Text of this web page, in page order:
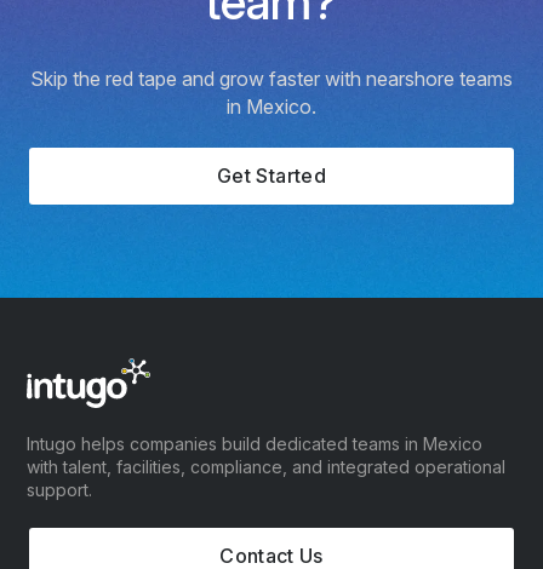
Skip the red tape and grow faster with nearshore teams
in Mexico.
Get Started
Intugo helps companies build dedicated teams in Mexico
with talent, facilities, compliance, and integrated operational
support.
Contact Us